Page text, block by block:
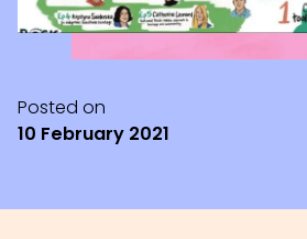
Posted on
10 February 2021